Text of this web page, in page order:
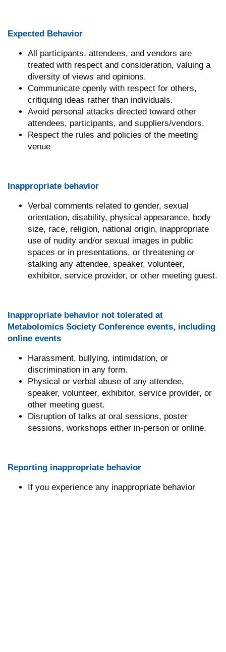
Expected Behavior
All participants, attendees, and vendors are
treated with respect and consideration, valuing a
diversity of views and opinions.
Communicate openly with respect for others,
critiquing ideas rather than individuals.
Avoid personal attacks directed toward other
attendees, participants, and suppliers/vendors.
Respect the rules and policies of the meeting
venue
Inappropriate behavior
Verbal comments related to gender, sexual
orientation, disability, physical appearance, body
size, race, religion, national origin, inappropriate
use of nudity and/or sexual images in public
spaces or in presentations, or threatening or
stalking any attendee, speaker, volunteer,
exhibitor, service provider, or other meeting guest.
Inappropriate behavior not tolerated at
Metabolomics Society Conference events, including
online events
Harassment, bullying, intimidation, or
discrimination in any form.
Physical or verbal abuse of any attendee,
speaker, volunteer, exhibitor, service provider, or
other meeting guest.
Disruption of talks at oral sessions, poster
sessions, workshops either in-person or online.
Reporting inappropriate behavior
If you experience any inappropriate behavior